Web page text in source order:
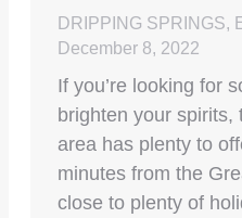
DRIPPING SPRINGS,
December 8, 2022
If you’re looking for
brighten your spirits,
area has plenty to
minutes from the
close to plenty of